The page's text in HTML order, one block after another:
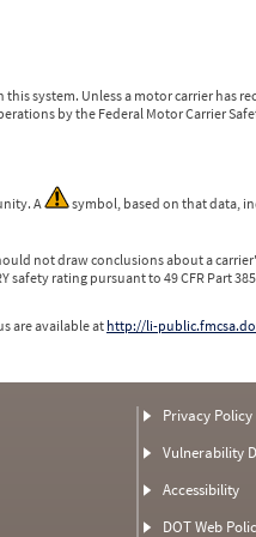
system. Unless a motor carrier has
by the Federal Motor Carrier
A
symbol, based on that data,
not draw conclusions about a
safety rating pursuant to 49 CFR Part
are available at http://li-
Privacy Policy
Vulnerability
Accessibility
DOT Web